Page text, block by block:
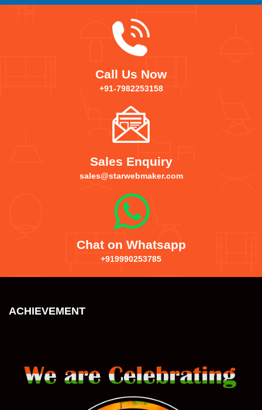
Call Us Now
+91-7982253158
Sales Enquiry
sales@starwebmaker.com
Chat on Whatsapp
+919990253785
ACHIEVEMENT